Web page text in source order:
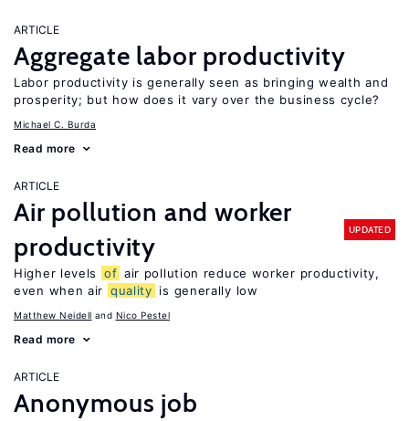
ARTICLE
Aggregate labor productivity
Labor productivity is generally seen as bringing wealth and
prosperity; but how does it vary over the business cycle?
Michael C. Burda
Read more
ARTICLE
Air pollution and worker
productivity
UPDATED
Higher levels of air pollution reduce worker productivity,
even when air quality is generally low
Matthew Neidell Nico Pestel
Read more
ARTICLE
Anonymous job